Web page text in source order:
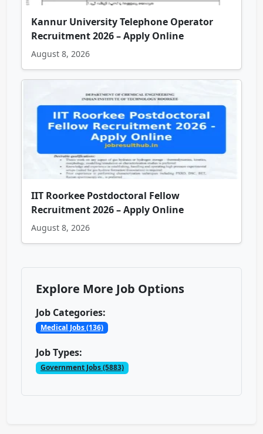
Kannur University Telephone Operator
Recruitment 2026 – Apply Online
August 8, 2026
IIT Roorkee Postdoctoral Fellow
Recruitment 2026 – Apply Online
August 8, 2026
Explore More Job Options
Job Categories:
Medical Jobs (136)
Job Types:
Government Jobs (5883)